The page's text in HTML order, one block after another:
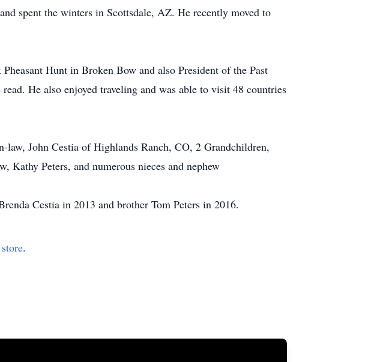
spent the winters in Scottsdale, AZ. He recently moved to
Hunt in Broken Bow and also President of the Past
He also enjoyed traveling and was able to visit 48 countries
John Cestia of Highlands Ranch, CO, 2 Grandchildren,
Peters, and numerous nieces and nephew
Cestia in 2013 and brother Tom Peters in 2016.
.